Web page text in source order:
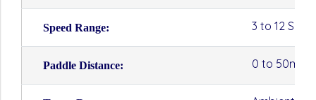
Speed Range: 3 to 12
Paddle Distance: 0 to 50mm